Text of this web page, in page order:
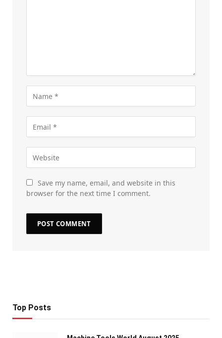
Save my name, email, and website in this
browser for the next time I comment.
Top Posts